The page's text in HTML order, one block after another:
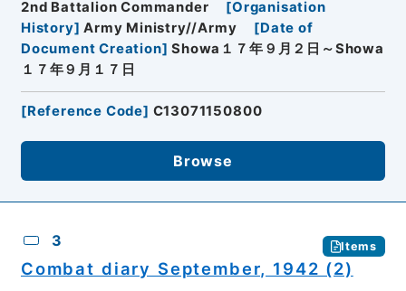
2nd Battalion Commander [Organisation
History] Army Ministry//Army [Date of
Document Creation] Showa１７年９月２日～Showa
１７年９月１７日
[Reference Code] C13071150800
Browse
3 Items
Combat diary September, 1942 (2)